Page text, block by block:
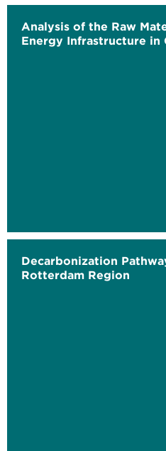
Analysis of the Raw
Energy Infrastructure in
Decarbonization
Rotterdam Region